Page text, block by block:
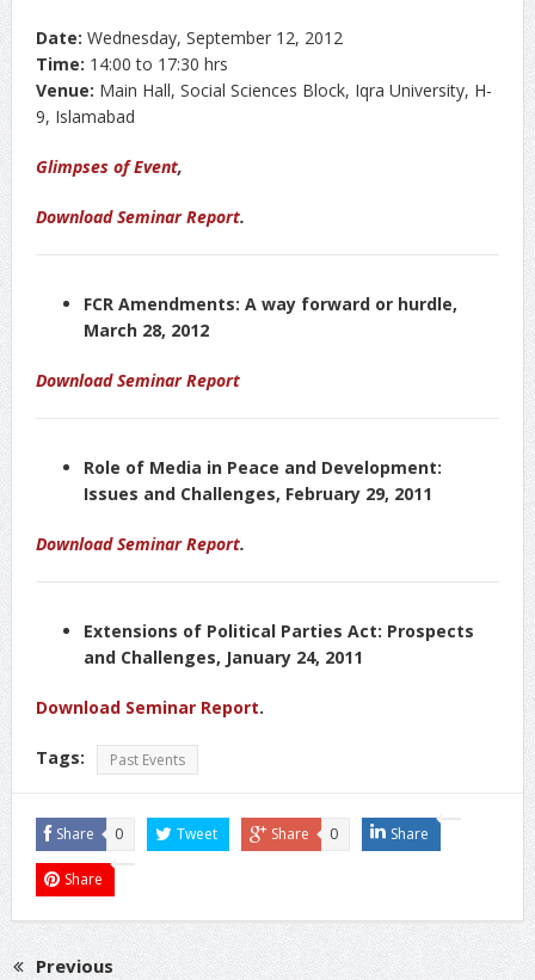
Date: Wednesday, September 12, 2012
Time: 14:00 to 17:30 hrs
Venue: Main Hall, Social Sciences Block, Iqra University, H-
9, Islamabad
Glimpses of Event,
Download Seminar Report.
FCR Amendments: A way forward or hurdle,
March 28, 2012
Download Seminar Report
Role of Media in Peace and Development:
Issues and Challenges, February 29, 2011
Download Seminar Report.
Extensions of Political Parties Act: Prospects
and Challenges, January 24, 2011
Download Seminar Report.
Tags: Past Events
Share 0 Tweet Share 0 Share
Share
Previous